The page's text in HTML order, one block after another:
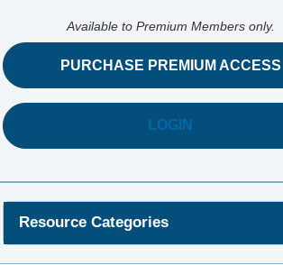
Available to Premium Members only.
PURCHASE PREMIUM ACCESS
LOGIN
Resource Categories